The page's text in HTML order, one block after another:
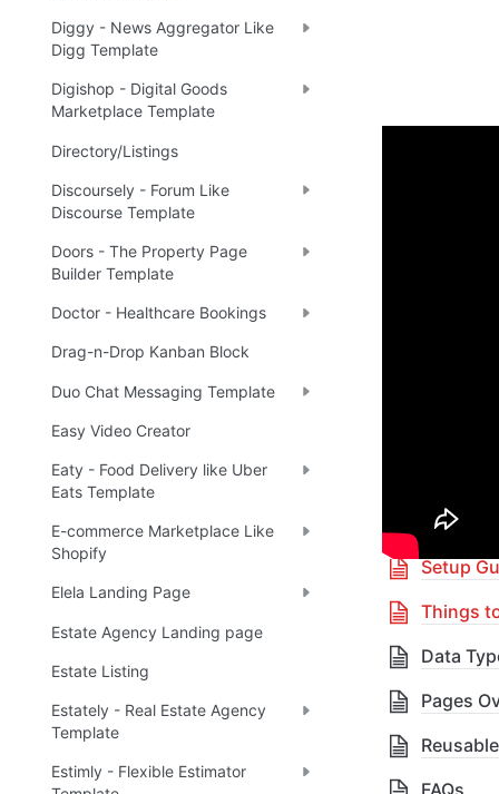
Diggy - News Aggregator Like
Digg Template
Digishop - Digital Goods
Marketplace Template
Directory/Listings
Discoursely - Forum Like
Discourse Template
Doors - The Property Page
Builder Template
Doctor - Healthcare Bookings
Drag-n-Drop Kanban Block
Duo Chat Messaging Template
Easy Video Creator
Eaty - Food Delivery like Uber
Eats Template
E-commerce Marketplace Like
Shopify
Elela Landing Page
Estate Agency Landing page
Estate Listing
Estately - Real Estate Agency
Template
Estimly - Flexible Estimator
Table
Setup
Things
Data
Pages
FAQs